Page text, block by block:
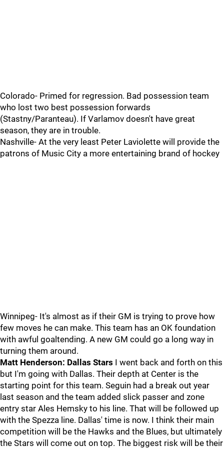
Colorado- Primed for regression. Bad possession team
who lost two best possession forwards
(Stastny/Paranteau). If Varlamov doesn't have great
season, they are in trouble.
Nashville- At the very least Peter Laviolette will provide the
patrons of Music City a more entertaining brand of hockey
Winnipeg- It's almost as if their GM is trying to prove how
few moves he can make. This team has an OK foundation
with awful goaltending. A new GM could go a long way in
turning them around.
Matt Henderson: Dallas Stars I went back and forth on this
but I'm going with Dallas. Their depth at Center is the
starting point for this team. Seguin had a break out year
last season and the team added slick passer and zone
entry star Ales Hemsky to his line. That will be followed up
with the Spezza line. Dallas' time is now. I think their main
competition will be the Hawks and the Blues, but ultimately
the Stars will come out on top. The biggest risk will be their